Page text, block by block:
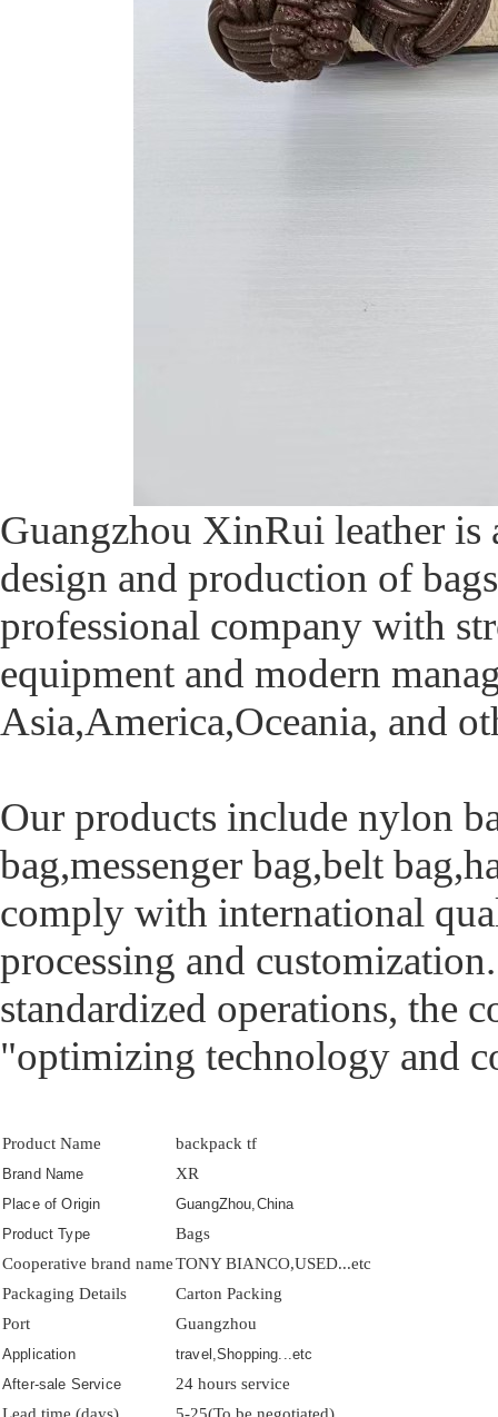
Guangzhou XinRui leather is
design and production of
professional company with
equipment and modern
Asia,America,Oceania, and
Our products include nylon
bag,messenger bag,belt
comply with international
processing and
standardized operations, the
"optimizing technology and
Product Name backpack tf
Brand Name XR
Place of Origin
GuangZhou,China
Product Type
Bags
Cooperative brand nameTONY BIANCO,USED...etc
Packaging Details
Carton Packing
Port
Guangzhou
Application
travel,Shopping...etc
After-sale Service
24 hours service